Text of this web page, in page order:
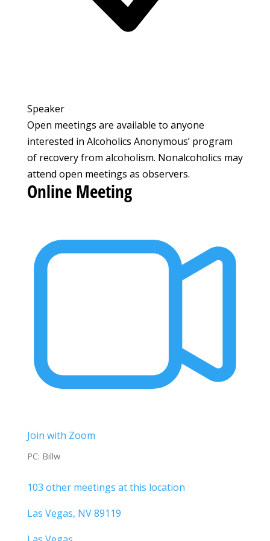
Speaker
Open meetings are available to anyone
interested in Alcoholics Anonymous’ program
of recovery from alcoholism. Nonalcoholics may
attend open meetings as observers.
Online Meeting
Join with Zoom
PC: Billw
103 other meetings at this location
Las Vegas, NV 89119